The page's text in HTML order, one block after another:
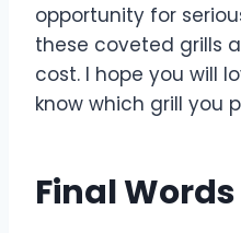
opportunity for
these coveted grills
cost. I hope you will
know which grill you
Final Words